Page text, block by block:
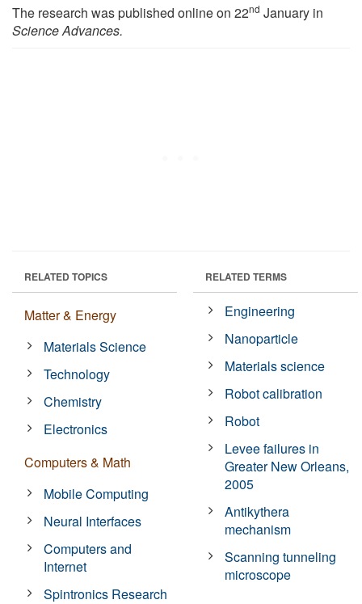
The research was published online on 22nd January in
Science Advances.
RELATED TOPICS
Matter & Energy
Materials Science
Technology
Chemistry
Electronics
Computers & Math
Mobile Computing
Neural Interfaces
Computers and
Internet
Spintronics Research
RELATED TERMS
Engineering
Nanoparticle
Materials science
Robot calibration
Robot
Levee failures in
Greater New Orleans,
2005
Antikythera
mechanism
Scanning tunneling
microscope